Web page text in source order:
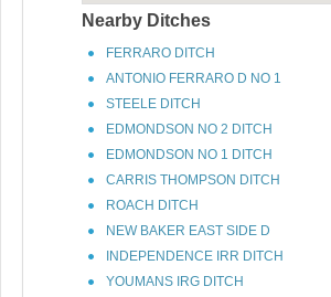
Nearby Ditches
FERRARO DITCH
ANTONIO FERRARO D NO 1
STEELE DITCH
EDMONDSON NO 2 DITCH
EDMONDSON NO 1 DITCH
CARRIS THOMPSON DITCH
ROACH DITCH
NEW BAKER EAST SIDE D
INDEPENDENCE IRR DITCH
YOUMANS IRG DITCH